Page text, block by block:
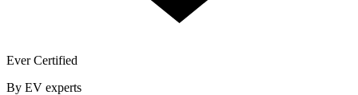
Ever Certified
By EV experts